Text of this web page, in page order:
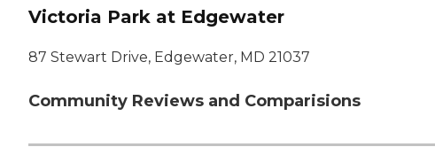
Victoria Park at Edgewater
87 Stewart Drive, Edgewater, MD 21037
Community Reviews and Comparisions